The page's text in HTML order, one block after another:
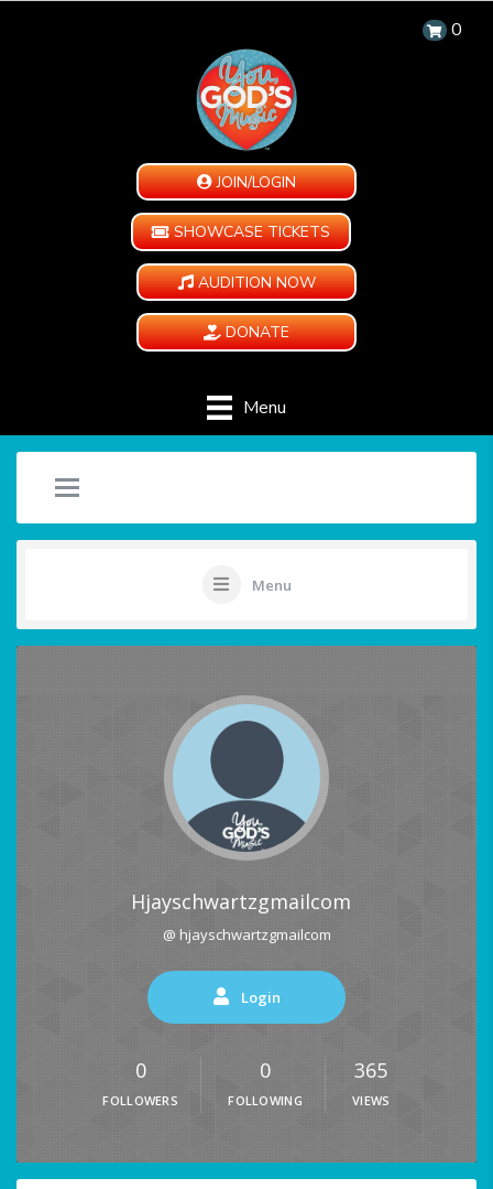
0
JOIN/LOGIN
SHOWCASE TICKETS
AUDITION NOW
DONATE
Menu
Menu
Hjayschwartzgmailcom
@ hjayschwartzgmailcom
Login
0
FOLLOWERS
0
FOLLOWING
365
VIEWS